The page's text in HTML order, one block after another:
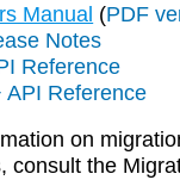
Manual (PDF
Notes
Reference
API Reference
on
consult the